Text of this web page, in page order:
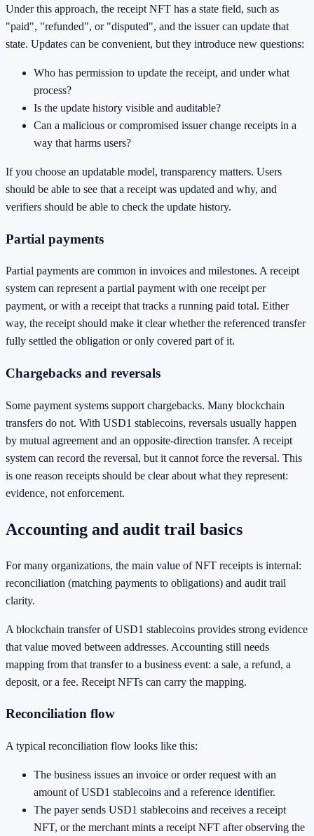
Under this approach, the receipt NFT has a state field, such as
"paid", "refunded", or "disputed", and the issuer can update that
state. Updates can be convenient, but they introduce new questions:
Who has permission to update the receipt, and under what
process?
Is the update history visible and auditable?
Can a malicious or compromised issuer change receipts in a
way that harms users?
If you choose an updatable model, transparency matters. Users
should be able to see that a receipt was updated and why, and
verifiers should be able to check the update history.
Partial payments
Partial payments are common in invoices and milestones. A receipt
system can represent a partial payment with one receipt per
payment, or with a receipt that tracks a running paid total. Either
way, the receipt should make it clear whether the referenced transfer
fully settled the obligation or only covered part of it.
Chargebacks and reversals
Some payment systems support chargebacks. Many blockchain
transfers do not. With USD1 stablecoins, reversals usually happen
by mutual agreement and an opposite-direction transfer. A receipt
system can record the reversal, but it cannot force the reversal. This
is one reason receipts should be clear about what they represent:
evidence, not enforcement.
Accounting and audit trail basics
For many organizations, the main value of NFT receipts is internal:
reconciliation (matching payments to obligations) and audit trail
clarity.
A blockchain transfer of USD1 stablecoins provides strong evidence
that value moved between addresses. Accounting still needs
mapping from that transfer to a business event: a sale, a refund, a
deposit, or a fee. Receipt NFTs can carry the mapping.
Reconciliation flow
A typical reconciliation flow looks like this:
The business issues an invoice or order request with an
amount of USD1 stablecoins and a reference identifier.
The payer sends USD1 stablecoins and receives a receipt
NFT, or the merchant mints a receipt NFT after observing the